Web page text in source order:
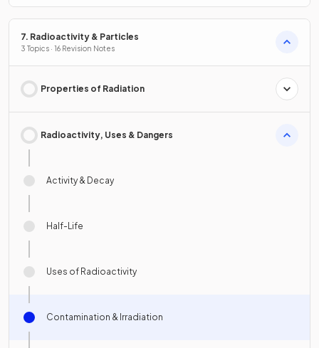
7. Radioactivity & Particles
3 Topics · 16 Revision Notes
Properties of Radiation
Radioactivity, Uses & Dangers
Activity & Decay
Half-Life
Uses of Radioactivity
Contamination & Irradiation